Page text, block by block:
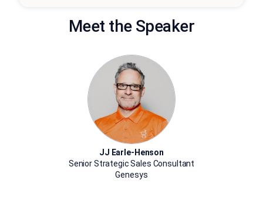
Meet the Speaker
JJ Earle-Henson
Senior Strategic Sales Consultant
Genesys